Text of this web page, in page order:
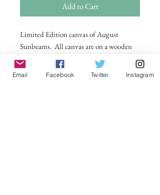
Add to Cart
Limited Edition canvas of August
Sunbeams. All canvas are on a wooden
frame . For larger sizes and for
international delivery please email on
Email Facebook Twitter Instagram